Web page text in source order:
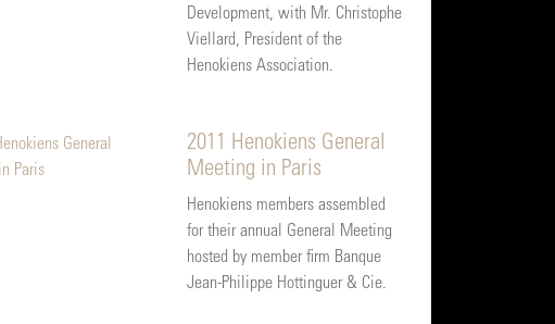
Development, with Mr. Christophe
Viellard, President of the
Henokiens Association.
2011 Henokiens General
Meeting in Paris
Henokiens members assembled
for their annual General Meeting
hosted by member firm Banque
Jean-Philippe Hottinguer & Cie.